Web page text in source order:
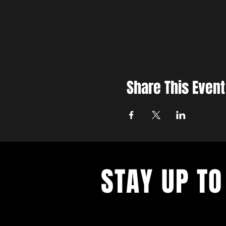
Share This Event
STAY UP